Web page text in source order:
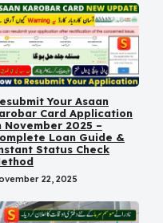
Your Asaan
Card Application
November 2025 –
Loan Guide &
Status Check
22, 2025